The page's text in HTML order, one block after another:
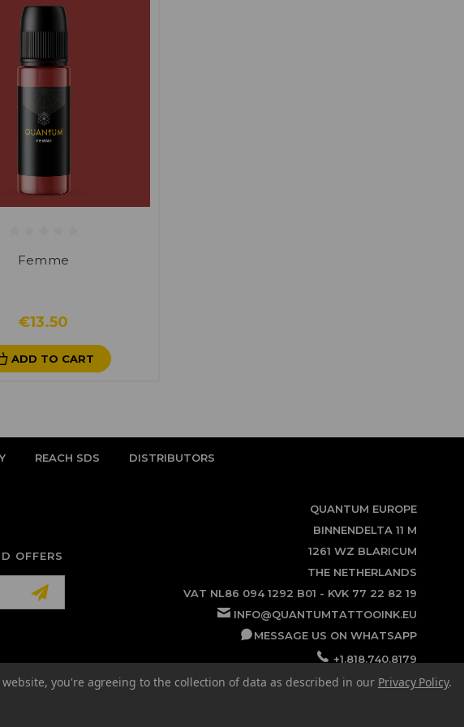
Femme
€13.50
ADD TO CART
REACH SDS DISTRIBUTORS
OFFERS
QUANTUM EUROPE
BINNENDELTA 11 M
1261 WZ BLARICUM
THE NETHERLANDS
VAT NL86 094 1292 B01 - KVK 77 22 82 19
INFO@QUANTUMTATTOOINK.EU
MESSAGE US ON WHATSAPP
+1.818.740.8179
you're agreeing to the collection of data as described in our Privacy Policy.